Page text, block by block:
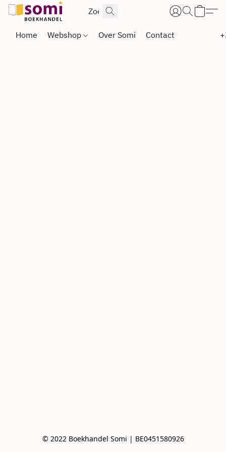
Home Webshop Over Somi Contact
© 2022 Boekhandel Somi | BE0451580926